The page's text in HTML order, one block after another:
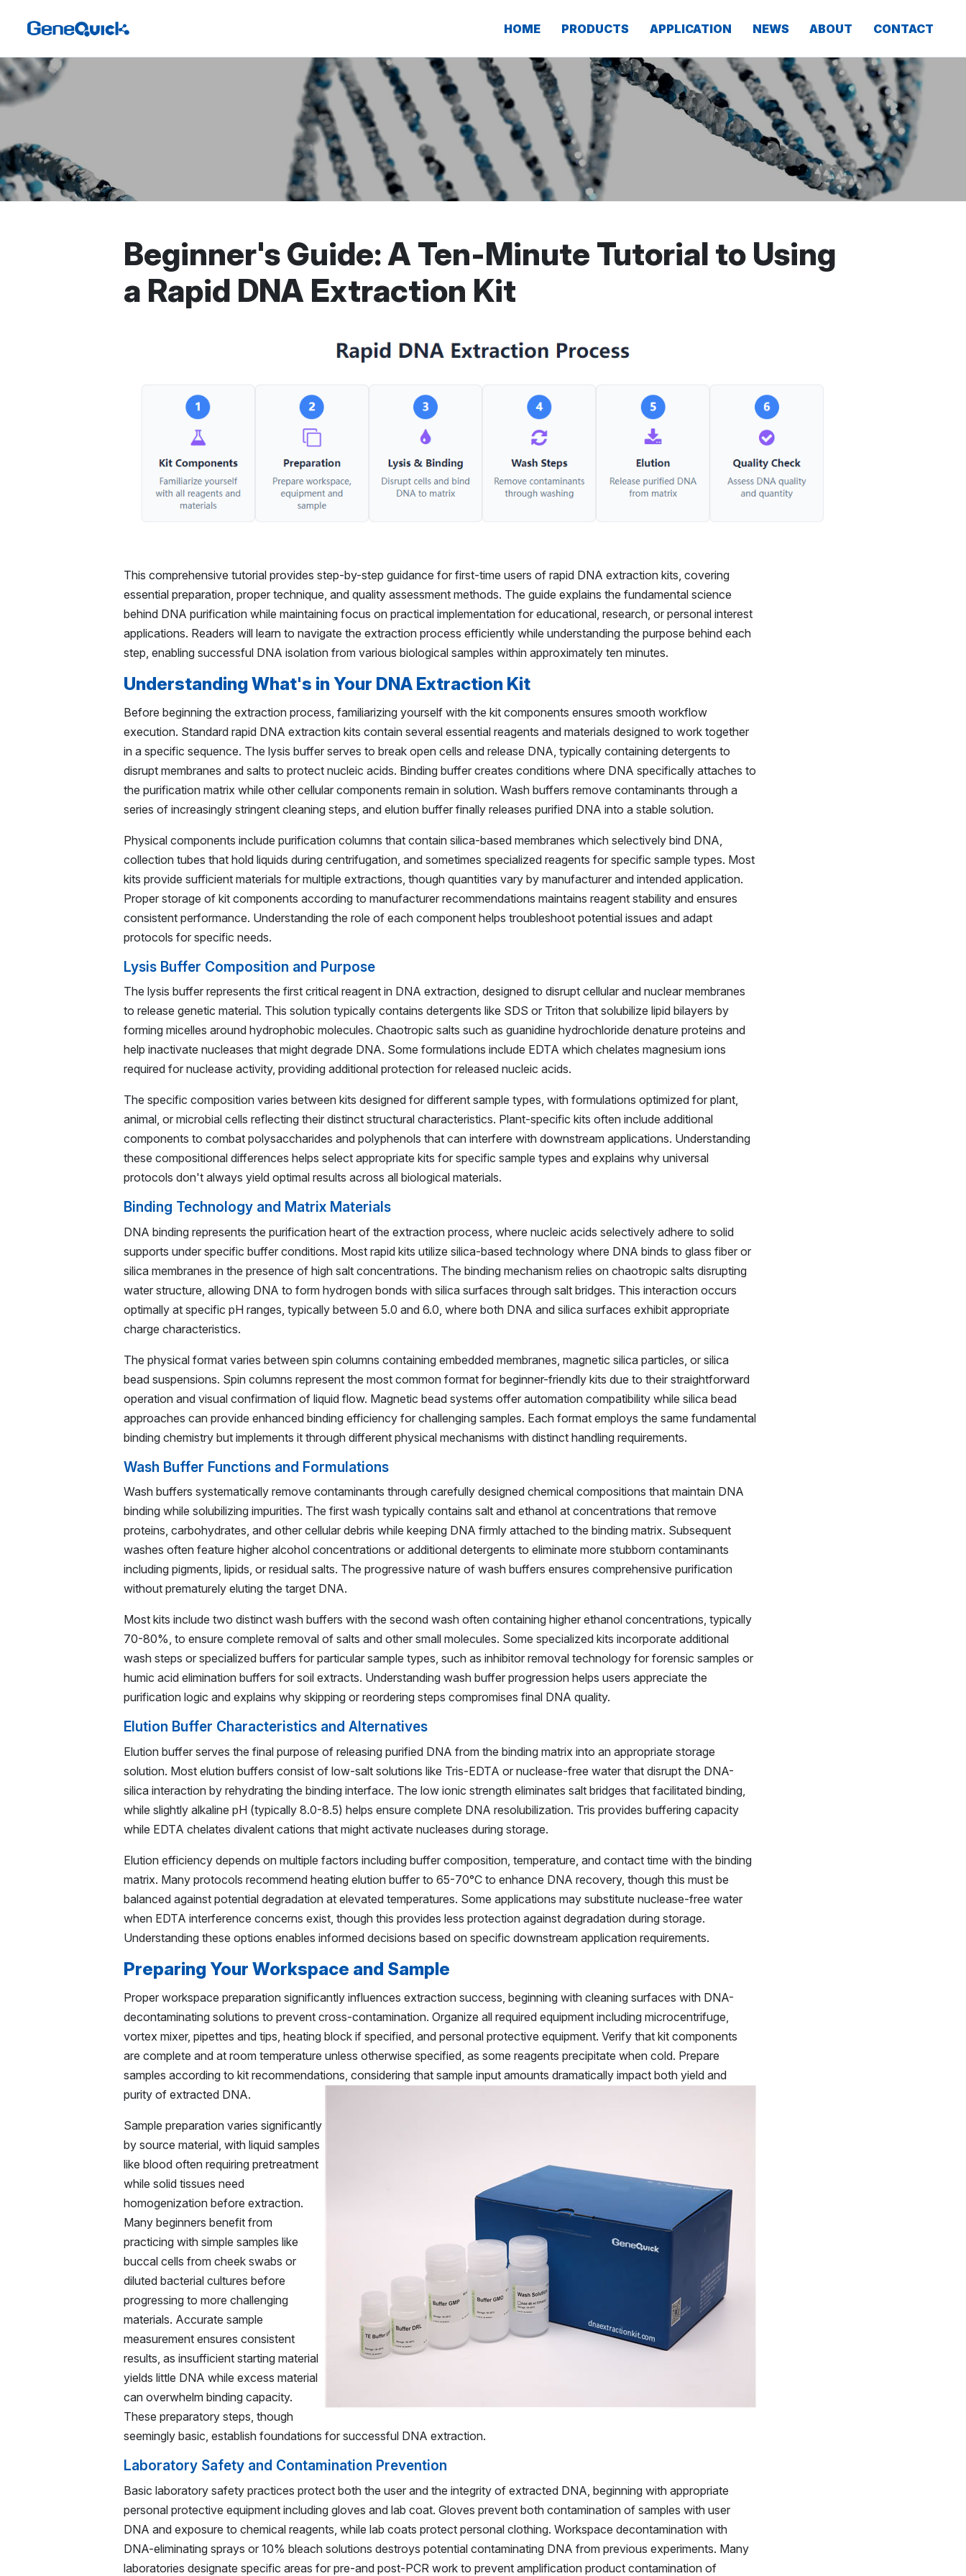
HOME PRODUCTS APPLICATION NEWS ABOUT CONTACT
Beginner's Guide: A Ten-Minute Tutorial to Using
a Rapid DNA Extraction Kit
This comprehensive tutorial provides step-by-step guidance for first-time users of rapid DNA extraction kits, covering
essential preparation, proper technique, and quality assessment methods. The guide explains the fundamental science
behind DNA purification while maintaining focus on practical implementation for educational, research, or personal interest
applications. Readers will learn to navigate the extraction process efficiently while understanding the purpose behind each
step, enabling successful DNA isolation from various biological samples within approximately ten minutes.
Understanding What's in Your DNA Extraction Kit
Before beginning the extraction process, familiarizing yourself with the kit components ensures smooth workflow
execution. Standard rapid DNA extraction kits contain several essential reagents and materials designed to work together
in a specific sequence. The lysis buffer serves to break open cells and release DNA, typically containing detergents to
disrupt membranes and salts to protect nucleic acids. Binding buffer creates conditions where DNA specifically attaches to
the purification matrix while other cellular components remain in solution. Wash buffers remove contaminants through a
series of increasingly stringent cleaning steps, and elution buffer finally releases purified DNA into a stable solution.
Physical components include purification columns that contain silica-based membranes which selectively bind DNA,
collection tubes that hold liquids during centrifugation, and sometimes specialized reagents for specific sample types. Most
kits provide sufficient materials for multiple extractions, though quantities vary by manufacturer and intended application.
Proper storage of kit components according to manufacturer recommendations maintains reagent stability and ensures
consistent performance. Understanding the role of each component helps troubleshoot potential issues and adapt
protocols for specific needs.
Lysis Buffer Composition and Purpose
The lysis buffer represents the first critical reagent in DNA extraction, designed to disrupt cellular and nuclear membranes
to release genetic material. This solution typically contains detergents like SDS or Triton that solubilize lipid bilayers by
forming micelles around hydrophobic molecules. Chaotropic salts such as guanidine hydrochloride denature proteins and
help inactivate nucleases that might degrade DNA. Some formulations include EDTA which chelates magnesium ions
required for nuclease activity, providing additional protection for released nucleic acids.
The specific composition varies between kits designed for different sample types, with formulations optimized for plant,
animal, or microbial cells reflecting their distinct structural characteristics. Plant-specific kits often include additional
components to combat polysaccharides and polyphenols that can interfere with downstream applications. Understanding
these compositional differences helps select appropriate kits for specific sample types and explains why universal
protocols don't always yield optimal results across all biological materials.
Binding Technology and Matrix Materials
DNA binding represents the purification heart of the extraction process, where nucleic acids selectively adhere to solid
supports under specific buffer conditions. Most rapid kits utilize silica-based technology where DNA binds to glass fiber or
silica membranes in the presence of high salt concentrations. The binding mechanism relies on chaotropic salts disrupting
water structure, allowing DNA to form hydrogen bonds with silica surfaces through salt bridges. This interaction occurs
optimally at specific pH ranges, typically between 5.0 and 6.0, where both DNA and silica surfaces exhibit appropriate
charge characteristics.
The physical format varies between spin columns containing embedded membranes, magnetic silica particles, or silica
bead suspensions. Spin columns represent the most common format for beginner-friendly kits due to their straightforward
operation and visual confirmation of liquid flow. Magnetic bead systems offer automation compatibility while silica bead
approaches can provide enhanced binding efficiency for challenging samples. Each format employs the same fundamental
binding chemistry but implements it through different physical mechanisms with distinct handling requirements.
Wash Buffer Functions and Formulations
Wash buffers systematically remove contaminants through carefully designed chemical compositions that maintain DNA
binding while solubilizing impurities. The first wash typically contains salt and ethanol at concentrations that remove
proteins, carbohydrates, and other cellular debris while keeping DNA firmly attached to the binding matrix. Subsequent
washes often feature higher alcohol concentrations or additional detergents to eliminate more stubborn contaminants
including pigments, lipids, or residual salts. The progressive nature of wash buffers ensures comprehensive purification
without prematurely eluting the target DNA.
Most kits include two distinct wash buffers with the second wash often containing higher ethanol concentrations, typically
70-80%, to ensure complete removal of salts and other small molecules. Some specialized kits incorporate additional
wash steps or specialized buffers for particular sample types, such as inhibitor removal technology for forensic samples or
humic acid elimination buffers for soil extracts. Understanding wash buffer progression helps users appreciate the
purification logic and explains why skipping or reordering steps compromises final DNA quality.
Elution Buffer Characteristics and Alternatives
Elution buffer serves the final purpose of releasing purified DNA from the binding matrix into an appropriate storage
solution. Most elution buffers consist of low-salt solutions like Tris-EDTA or nuclease-free water that disrupt the DNA-
silica interaction by rehydrating the binding interface. The low ionic strength eliminates salt bridges that facilitated binding,
while slightly alkaline pH (typically 8.0-8.5) helps ensure complete DNA resolubilization. Tris provides buffering capacity
while EDTA chelates divalent cations that might activate nucleases during storage.
Elution efficiency depends on multiple factors including buffer composition, temperature, and contact time with the binding
matrix. Many protocols recommend heating elution buffer to 65-70°C to enhance DNA recovery, though this must be
balanced against potential degradation at elevated temperatures. Some applications may substitute nuclease-free water
when EDTA interference concerns exist, though this provides less protection against degradation during storage.
Understanding these options enables informed decisions based on specific downstream application requirements.
Preparing Your Workspace and Sample
Proper workspace preparation significantly influences extraction success, beginning with cleaning surfaces with DNA-
decontaminating solutions to prevent cross-contamination. Organize all required equipment including microcentrifuge,
vortex mixer, pipettes and tips, heating block if specified, and personal protective equipment. Verify that kit components
are complete and at room temperature unless otherwise specified, as some reagents precipitate when cold. Prepare
samples according to kit recommendations, considering that sample input amounts dramatically impact both yield and
purity of extracted DNA.
Sample preparation varies significantly
by source material, with liquid samples
like blood often requiring pretreatment
while solid tissues need
homogenization before extraction.
Many beginners benefit from
practicing with simple samples like
buccal cells from cheek swabs or
diluted bacterial cultures before
progressing to more challenging
materials. Accurate sample
measurement ensures consistent
results, as insufficient starting material
yields little DNA while excess material
can overwhelm binding capacity.
These preparatory steps, though
seemingly basic, establish foundations for successful DNA extraction.
Laboratory Safety and Contamination Prevention
Basic laboratory safety practices protect both the user and the integrity of extracted DNA, beginning with appropriate
personal protective equipment including gloves and lab coat. Gloves prevent both contamination of samples with user
DNA and exposure to chemical reagents, while lab coats protect personal clothing. Workspace decontamination with
DNA-eliminating sprays or 10% bleach solutions destroys potential contaminating DNA from previous experiments. Many
laboratories designate specific areas for pre-and post-PCR work to prevent amplification product contamination of